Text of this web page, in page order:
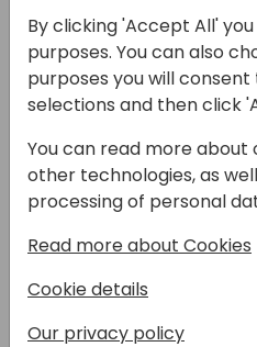
12:55 - 13:40
Back to event
Improving code quality
solutions can be a
APIs to automate this
session to learn how
that detect patterns in
modify them.
By clicking 'Accept All'
purposes. You can also
purposes you will
selections and then click
You can read more about
other technologies, as
processing of personal
Read more about Cookies
Cookie details
Our privacy policy